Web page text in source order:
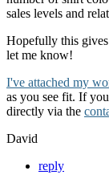
sales levels and
Hopefully this
let me know!
I've attached my
as you see fit. If
directly via the
David
reply